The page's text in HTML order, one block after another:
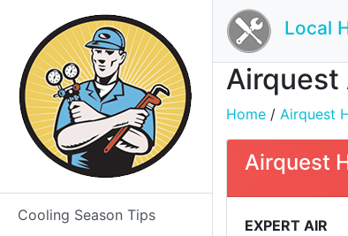
Cooling Season Tips
Local
Airquest
Home / Airquest
Airquest
EXPERT AIR